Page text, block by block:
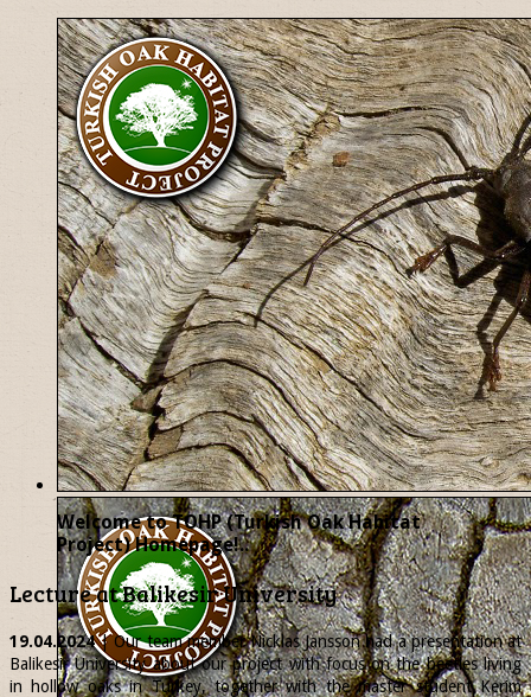
Welcome to TOHP (Turkish Oak Habitat
Project) Homepage!..
Lecture at Balikesir University
19.04.2024| Our team memberNicklasJansson had a presentation at
Balikesir University about our project with focus on the beetles living
in hollow oaks in Turkey, together with the master student Kerim